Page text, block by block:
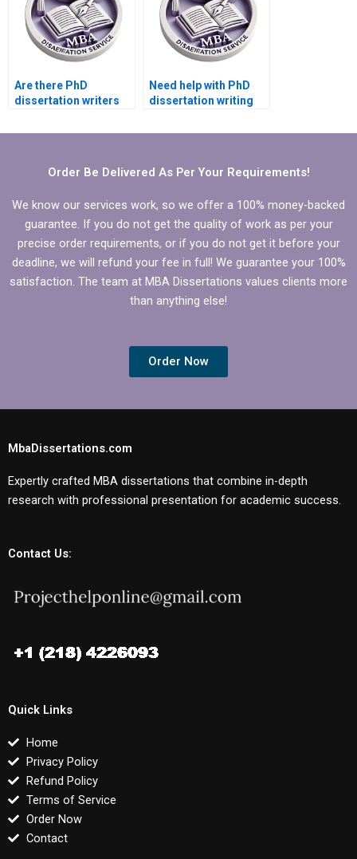
Are there PhD
dissertation writers
quantitative research?
Need help with PhD
dissertation writing
Order Be Delivered As Per Your Requirements!
We know our services work, so we offer a 100% money-backed
guarantee. If you do not get the quality of work as per your
precise order requirements, or if you do not get it before your
deadline, we will refund your fee in full! We guarantee your 100%
satisfaction. The team at MBA Dissertations values clients more
than anything else!
Order Now
MbaDissertations.com
Expertly crafted MBA dissertations that combine in-depth
research with professional presentation for academic success.
Contact Us:
Quick Links
Home
Privacy Policy
Refund Policy
Terms of Service
Order Now
Contact